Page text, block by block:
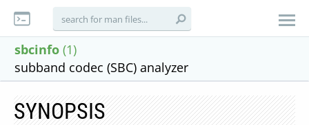
sbcinfo (1)
subband codec (SBC) analyzer
SYNOPSIS